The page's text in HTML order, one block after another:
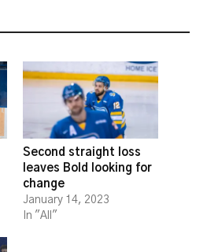
Second straight loss
leaves Bold looking for
change
January 14, 2023
In "All"